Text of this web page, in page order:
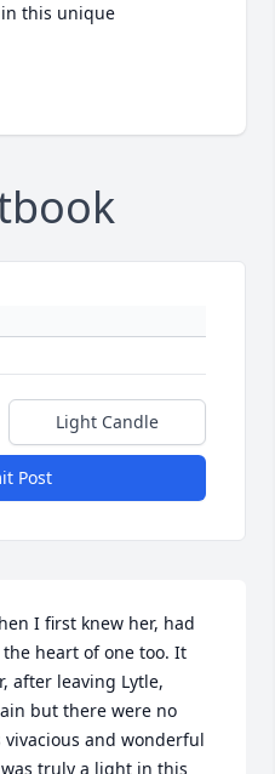
this unique
Light Candle
Post
I first knew her, had
heart of one too. It
after leaving Lytle,
but there were no
and wonderful
truly a light in this